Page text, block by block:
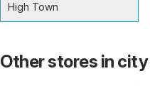
High Town
Other stores in